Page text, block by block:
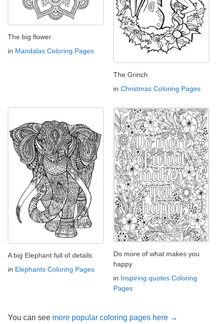
The big flower
in Mandalas Coloring Pages
The Grinch
in Christmas Coloring Pages
A big Elephant full of details
in Elephants Coloring Pages
Do more of what makes you
happy
in Inspiring quotes Coloring
Pages
You can see more popular coloring pages here →